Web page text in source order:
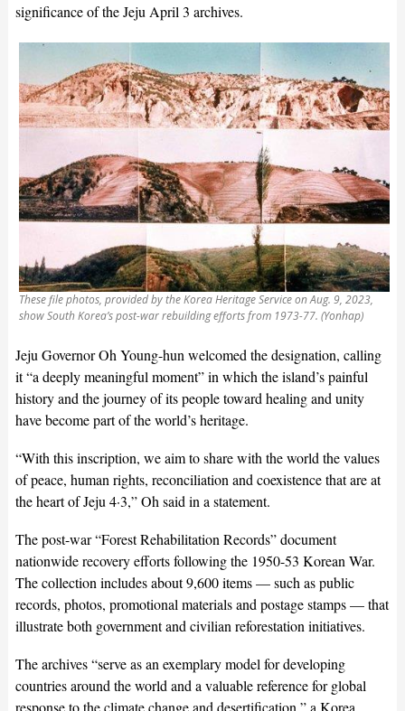
significance of the Jeju April 3 archives.
These file photos, provided by the Korea Heritage Service on Aug. 9, 2023,
show South Korea’s post-war rebuilding efforts from 1973-77. (Yonhap)
Jeju Governor Oh Young-hun welcomed the designation, calling
it “a deeply meaningful moment” in which the island’s painful
history and the journey of its people toward healing and unity
have become part of the world’s heritage.
“With this inscription, we aim to share with the world the values
of peace, human rights, reconciliation and coexistence that are at
the heart of Jeju 4·3,” Oh said in a statement.
The post-war “Forest Rehabilitation Records” document
nationwide recovery efforts following the 1950-53 Korean War.
The collection includes about 9,600 items — such as public
records, photos, promotional materials and postage stamps — that
illustrate both government and civilian reforestation initiatives.
The archives “serve as an exemplary model for developing
countries around the world and a valuable reference for global
response to the climate change and desertification,” a Korea